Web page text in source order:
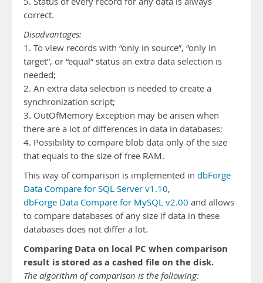
correct.
Disadvantages:
1. To view records with “only in source”, “only in
target”, or “equal” status an extra data selection is
needed;
2. An extra data selection is needed to create a
synchronization script;
3. OutOfMemory Exception may be arisen when
there are a lot of differences in data in databases;
4. Possibility to compare blob data only of the size
that equals to the size of free RAM.
This way of comparison is implemented in dbForge
Data Compare for SQL Server v1.10,
dbForge Data Compare for MySQL v2.00 and allows
to compare databases of any size if data in these
databases does not differ a lot.
Comparing Data on local PC when comparison
result is stored as a cashed file on the disk.
The algorithm of comparison is the following: